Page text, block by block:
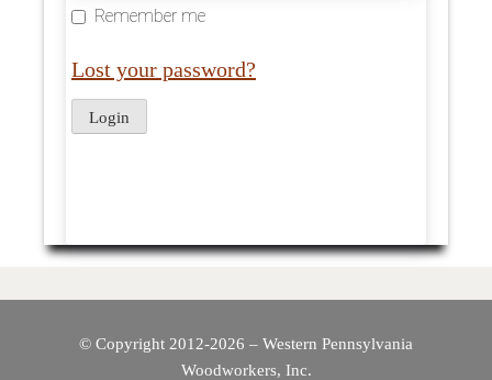
Remember me
Lost your password?
© Copyright 2012-2026 – Western Pennsylvania
Woodworkers, Inc.